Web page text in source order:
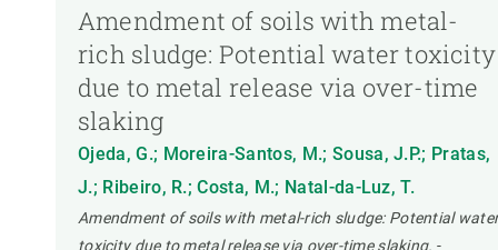
Amendment of soils with metal-
rich sludge: Potential water toxicity
due to metal release via over-time
slaking
Ojeda, G.; Moreira-Santos, M.; Sousa, J.P.; Pratas,
J.; Ribeiro, R.; Costa, M.; Natal-da-Luz, T.
Amendment of soils with metal-rich sludge: Potential
toxicity due to metal release via over-time slaking. -